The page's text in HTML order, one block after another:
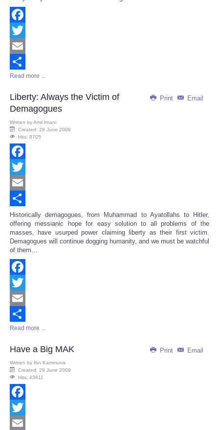
Facebook
Twitter
Email
Share
Read more ...
Print Email
Liberty: Always the Victim of
Demagogues
Written byAmil Imani
Created: 29 June 2009
Hits: 8705
Facebook
Twitter
Email
Share
Historically demagogues, from Muhammad to Ayatollahs to Hitler,
offering messianic hope for easy solution to all problems of the
masses, have usurped power claiming liberty as their first victim.
Demagogues will continue dogging humanity, and we must be watchful
of them…
Facebook
Twitter
Email
Share
Read more ...
Print Email
Have a Big MAK
Written by Ibn Kammuna
Created: 29 June 2009
Hits: 43811
Facebook
Twitter